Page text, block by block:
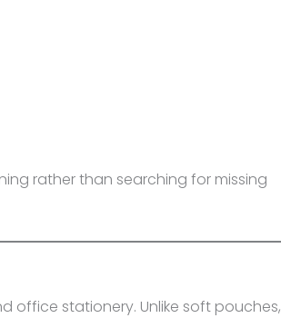
rather than searching for missing
office stationery. Unlike soft pouches,